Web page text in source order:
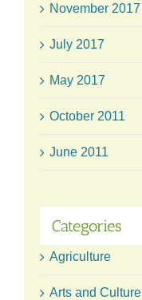
November 2017
July 2017
May 2017
October 2011
June 2011
Categories
Agriculture
Arts and Culture